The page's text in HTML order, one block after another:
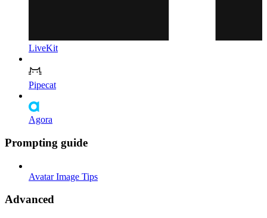
LiveKit
Pipecat
Agora
Prompting guide
Avatar Image Tips
Advanced